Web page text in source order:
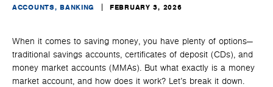
ACCOUNTS, BANKING FEBRUARY 3, 2026
When it comes to saving money, you have plenty of options—
traditional savings accounts, certificates of deposit (CDs), and
money market accounts (MMAs). But what exactly is a money
market account, and how does it work? Let’s break it down.